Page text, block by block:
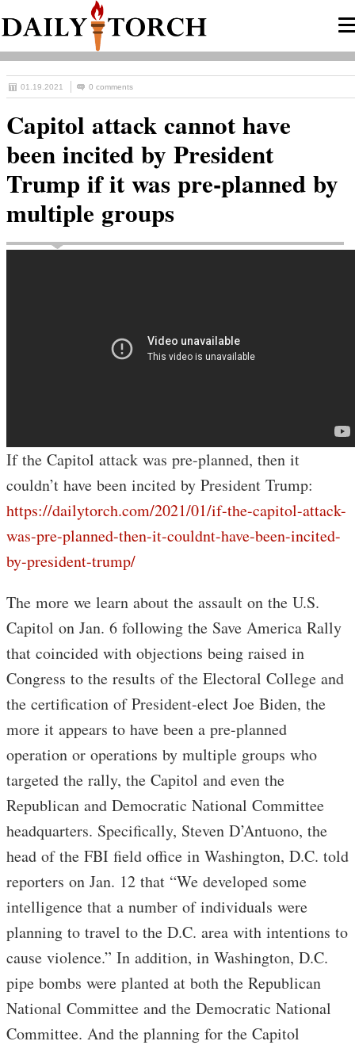
01.19.2021 0 comments
Capitol attack cannot have
been incited by President
Trump if it was pre-planned by
multiple groups
If the Capitol attack was pre-planned, then it
couldn’t have been incited by President Trump:
https://dailytorch.com/2021/01/if-the-capitol-attack-
was-pre-planned-then-it-couldnt-have-been-incited-
by-president-trump/
The more we learn about the assault on the U.S.
Capitol on Jan. 6 following the Save America Rally
that coincided with objections being raised in
Congress to the results of the Electoral College and
the certification of President-elect Joe Biden, the
more it appears to have been a pre-planned
operation or operations by multiple groups who
targeted the rally, the Capitol and even the
Republican and Democratic National Committee
headquarters. Specifically, Steven D’Antuono, the
head of the FBI field office in Washington, D.C. told
reporters on Jan. 12 that “We developed some
intelligence that a number of individuals were
planning to travel to the D.C. area with intentions to
cause violence.” In addition, in Washington, D.C.
pipe bombs were planted at both the Republican
National Committee and the Democratic National
Committee. And the planning for the Capitol